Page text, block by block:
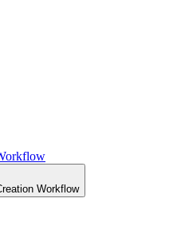
Workflow